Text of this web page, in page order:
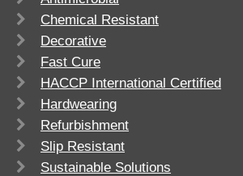
Chemical Resistant
Decorative
Fast Cure
HACCP International Certified
Hardwearing
Refurbishment
Slip Resistant
Sustainable Solutions